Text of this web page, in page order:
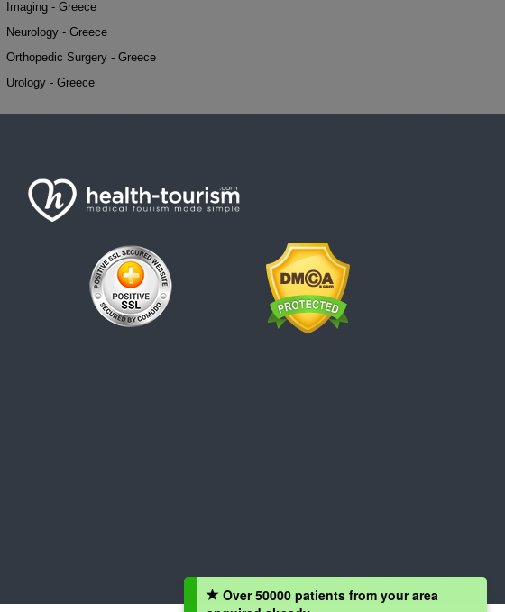
Imaging - Greece
Neurology - Greece
Orthopedic Surgery - Greece
Urology - Greece
Over 50000 patients from your area